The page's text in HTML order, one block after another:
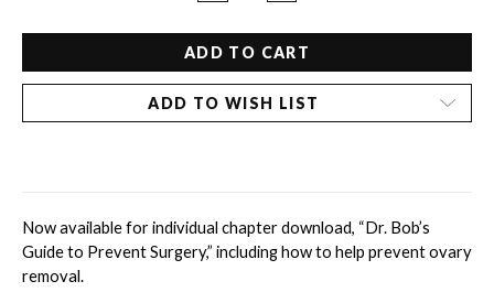
QUANTITY
DR.
BOB'S
GUIDE
TO
OVARY
QUANTITY
DR.
BOB'S
GUIDE
TO
OVARY
REMOVAL
ADD TO WISH LIST
Now available for individual chapter download, “Dr. Bob’s
Guide to Prevent Surgery,” including how to help prevent ovary
removal.